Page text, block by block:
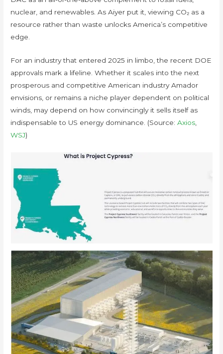
nuclear, and renewables. As Aiyer put it, viewing CO₂ as a
resource rather than waste unlocks America’s competitive
edge.
For an industry that entered 2025 in limbo, the recent DOE
approvals mark a lifeline. Whether it scales into the next
prosperous and competitive American industry Amador
envisions, or remains a niche player dependent on political
winds, may depend on how convincingly it sells itself as
indispensable to US energy dominance. (Source:Axios
WSJ)